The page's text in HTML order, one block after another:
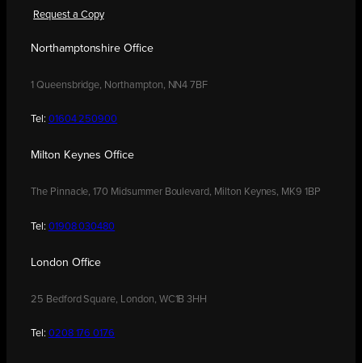
Request a Copy
Northamptonshire Office
1 Queensbridge, Northampton, NN4 7BF
Tel: 01604 250900
Milton Keynes Office
The Pinnacle, 170 Midsummer Boulevard, Milton Keynes, MK9 1BP
Tel: 01908 030480
London Office
25 Bedford Square, London, WC1B 3HH
Tel: 0208 176 0176